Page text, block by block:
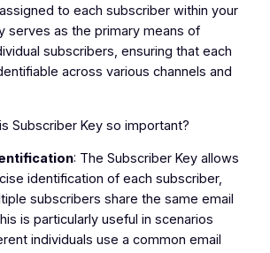
to each subscriber within your
serves as the primary means of
subscribers, ensuring that each
across various channels and
Subscriber Key so important?
: The Subscriber Key allows
identification of each subscriber,
subscribers share the same email
is particularly useful in scenarios
individuals use a common email